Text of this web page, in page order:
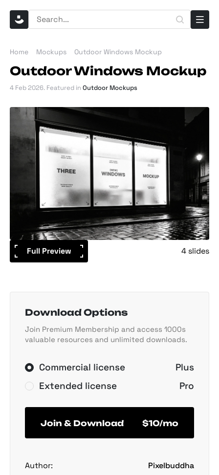
Home Mockups Outdoor Windows Mockup
Outdoor Windows Mockup
4 Feb 2026. Featured in Outdoor Mockups
Full Preview 4 slides
Download Options
Join Premium Membership and access 1000s
valuable resources and unlimited downloads.
Commercial license
Plus
Extended license
Pro
Join & Download $10/mo
Author:
Pixelbuddha